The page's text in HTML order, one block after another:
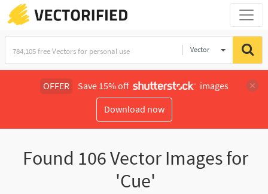
Vector
OFFER Save 15% off
images
Download now
Found 106Vector Images for
'Cue'